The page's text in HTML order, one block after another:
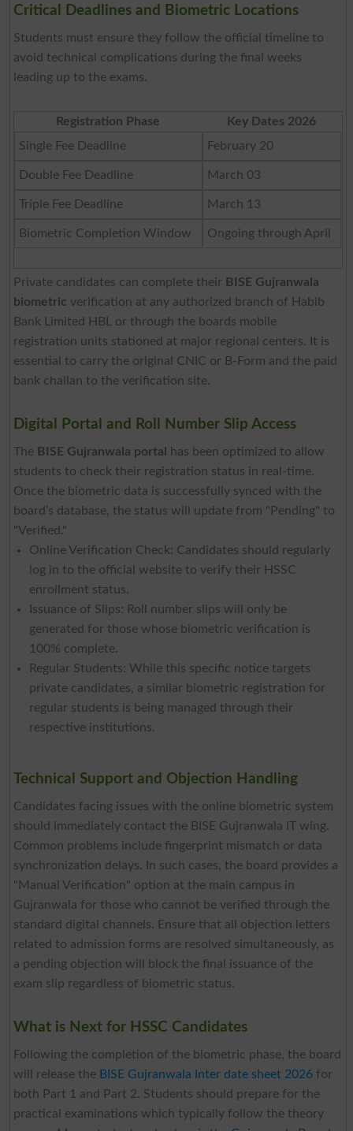
Critical Deadlines and Biometric Locations
Students must ensure they follow the official timeline to
avoid technical complications during the final weeks
leading up to the exams.
Registration Phase
Key Dates 2026
Single Fee Deadline
February 20
Double Fee Deadline March 03
Triple Fee Deadline March 13
Biometric Completion Window Ongoing through April
Private candidates can complete their BISE Gujranwala
biometric verification at any authorized branch of Habib
Bank Limited HBL or through the boards mobile
registration units stationed at major regional centers. It is
essential to carry the original CNIC or B-Form and the paid
bank challan to the verification site.
Digital Portal and Roll Number Slip Access
The BISE Gujranwala portal
has been optimized to allow
students to check their registration status in real-time.
Once the biometric data is successfully synced with the
board’s database, the status will update from "Pending" to
"Verified."
Online Verification Check: Candidates should regularly
log in to the official website to verify their HSSC
enrollment status.
Issuance of Slips: Roll number slips will only be
generated for those whose biometric verification is
100% complete.
Regular Students: While this specific notice targets
private candidates, a similar biometric registration for
regular students is being managed through their
respective institutions.
Technical Support and Objection Handling
Candidates facing issues with the online biometric system
should immediately contact the BISE Gujranwala IT wing.
Common problems include fingerprint mismatch or data
synchronization delays. In such cases, the board provides a
"Manual Verification" option at the main campus in
Gujranwala for those who cannot be verified through the
standard digital channels. Ensure that all objection letters
related to admission forms are resolved simultaneously, as
a pending objection will block the final issuance of the
exam slip regardless of biometric status.
What is Next for HSSC Candidates
Following the completion of the biometric phase, the board
will release the BISE Gujranwala Inter date sheet 2026for
both Part 1 and Part 2. Students should prepare for the
practical examinations which typically follow the theory